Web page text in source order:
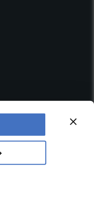
Chelford Road,